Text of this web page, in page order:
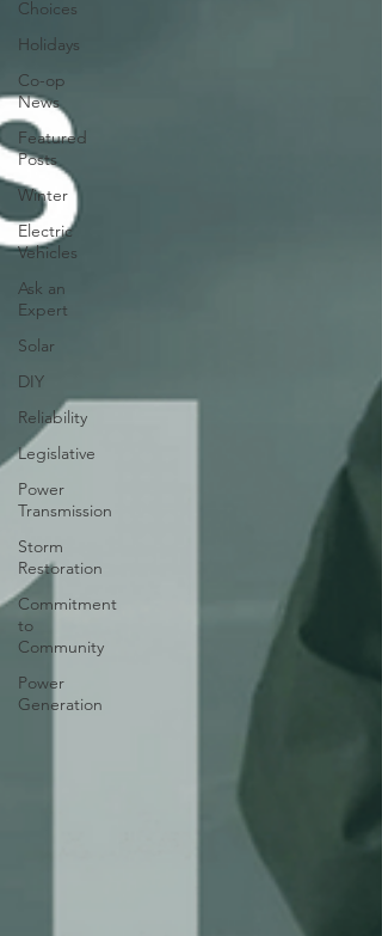
Choices
Holidays
Co-op
News
Featured
Posts
Winter
Electric
Vehicles
Ask an
Expert
Solar
DIY
Reliability
Legislative
Power
Transmission
Storm
Restoration
Commitment
to
Community
Power
Generation